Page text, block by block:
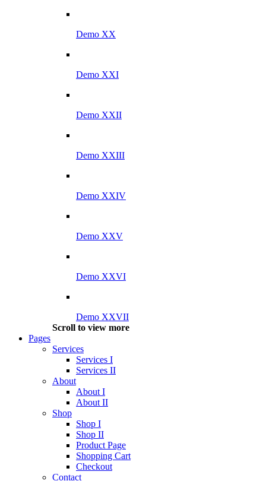
Demo XX
Demo XXI
Demo XXII
Demo XXIII
Demo XXIV
Demo XXV
Demo XXVI
Demo XXVII
Scroll to view more
Pages
Services
Services I
Services II
About
About I
About II
Shop
Shop I
Shop II
Product Page
Shopping Cart
Checkout
Contact